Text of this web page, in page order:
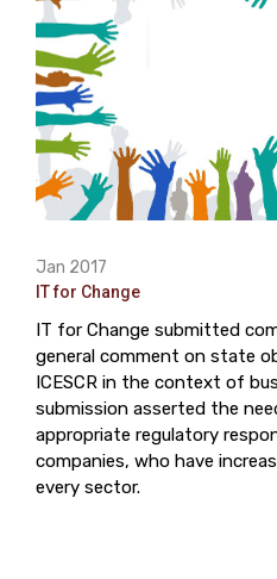
Jan 2017
IT for Change
IT for Change submitted
general comment on state
ICESCR in the context of
submission asserted the
appropriate regulatory
companies, who have
every sector.